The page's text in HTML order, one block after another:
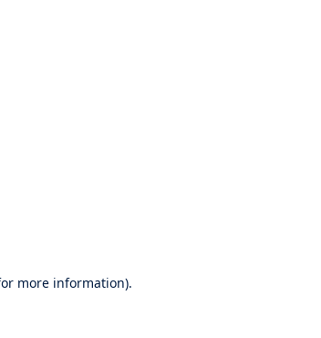
more information).